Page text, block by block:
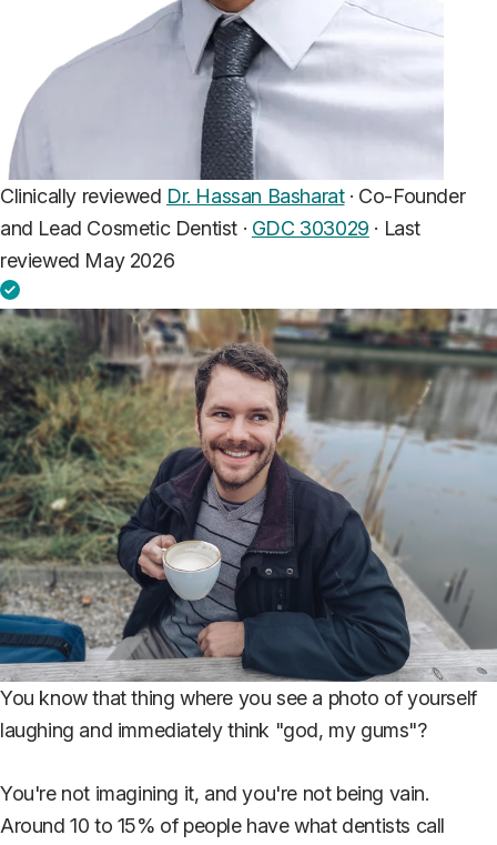
Clinically reviewed Dr. Hassan Basharat· Co-Founder
and Lead Cosmetic Dentist · GDC 303029 · Last
reviewed May 2026
You know that thing where you see a photo of yourself
laughing and immediately think "god, my gums"?
You're not imagining it, and you're not being vain.
Around 10 to 15% of people have what dentists call